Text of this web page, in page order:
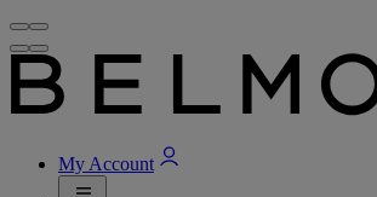
My Account